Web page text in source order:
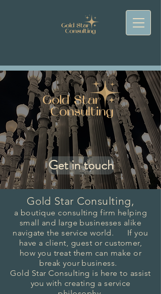
Get in touch
Gold Star Consulting,
a boutique consulting firm helping
small and large businesses alike
navigate the service world. If you
have a client, guest or customer,
how you treat them can make or
break your business.
Gold Star Consulting is here to assist
you with creating aservice